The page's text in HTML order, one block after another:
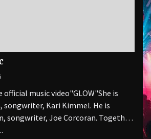
music video"GLOW" She is
songwriter, Kari Kimmel. He is
songwriter, Joe Corcoran. Together